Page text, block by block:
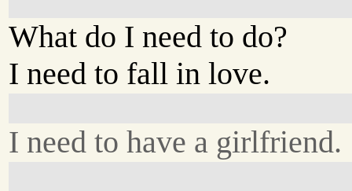
What do I need to do?
I need to fall in love.
I need to have a girlfriend.